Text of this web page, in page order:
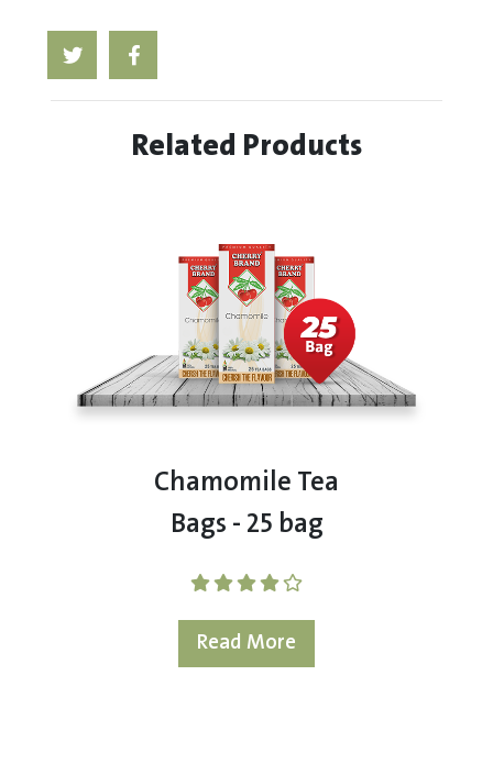
Related Products
Chamomile Tea
Bags - 25 bag
Read More